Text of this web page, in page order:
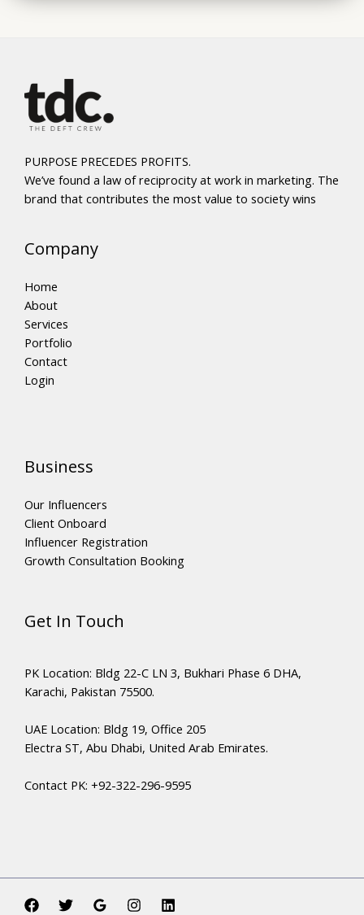
PURPOSE PRECEDES PROFITS.
We’ve found a law of reciprocity at work in marketing. The
brand that contributes the most value to society wins
Company
Home
About
Services
Portfolio
Contact
Login
Business
Our Influencers
Client Onboard
Influencer Registration
Growth Consultation Booking
Get In Touch
PK Location: Bldg 22-C LN 3, Bukhari Phase 6 DHA,
Karachi, Pakistan 75500.
UAE Location: Bldg 19, Office 205
Electra ST, Abu Dhabi, United Arab Emirates.
Contact PK: +92-322-296-9595